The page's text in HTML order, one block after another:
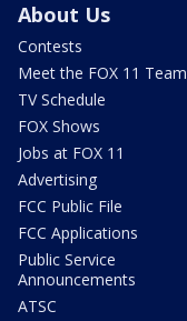
About Us
Contests
Meet the FOX 11 Team
TV Schedule
FOX Shows
Jobs at FOX 11
Advertising
FCC Public File
FCC Applications
Public Service
Announcements
ATSC